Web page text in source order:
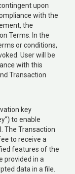
upon
with the
the
Terms. In the
or conditions,
User will be
with this
Transaction
key
to enable
The Transaction
to receive a
features of the
provided in a
data in a file.